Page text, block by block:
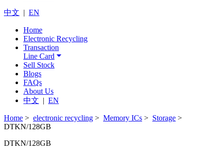
中文 | EN
Home
Electronic Recycling
Transaction
Line Card
Sell Stock
Blogs
FAQs
About Us
中文 | EN
Home > electronic recycling > Memory ICs > Storage >
DTKN/128GB
DTKN/128GB